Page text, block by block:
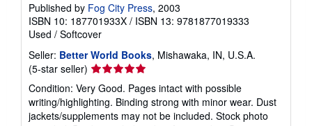
Published by Fog City Press, 2003
ISBN 10: 187701933X / ISBN 13: 9781877019333
Used / Softcover
Seller: Better World Books, Mishawaka, IN, U.S.A.
(5-star seller) Seller
rating
5
out
Condition: Very Good. Pages intact with possible
writing/highlighting. Binding strong with minor wear. Dust
jackets/supplements may not be included. Stock photo